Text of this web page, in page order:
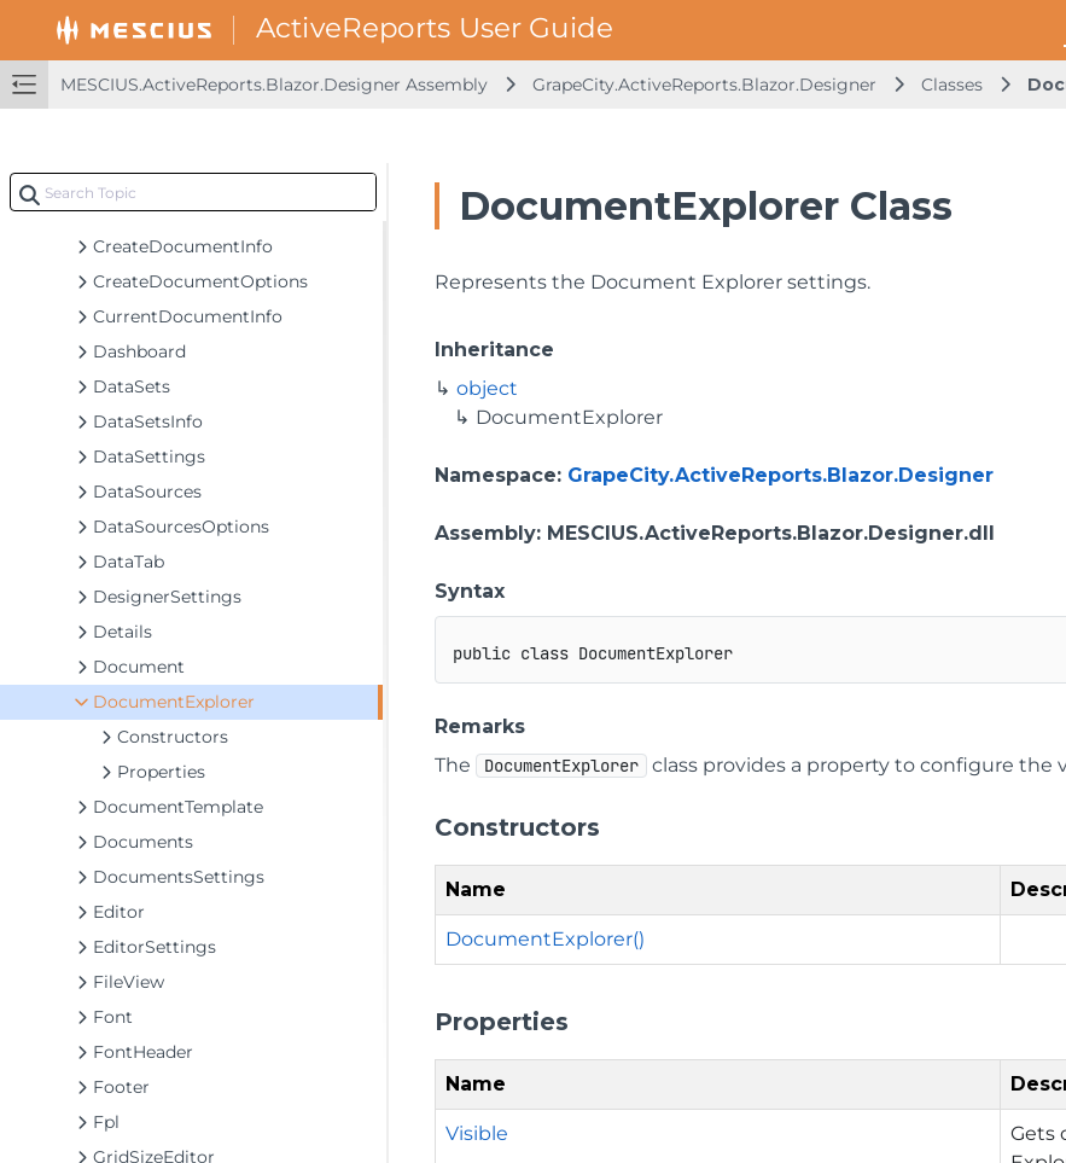
MESCIUS.ActiveReports.Blazor.Designer Assembly GrapeCity.ActiveReports.Blazor.Designer Classes
BulletStyleContent
ContainerStyleContent
ContextActionsTab
CreateDocumentInfo
CreateDocumentOptions
CurrentDocumentInfo
Dashboard
DataSets
DataSetsInfo
DataSettings
DataSources
DataSourcesOptions
DataTab
DesignerSettings
Details
Document
DocumentExplorer
Constructors
Properties
DocumentTemplate
Documents
DocumentsSettings
Editor
EditorSettings
FileView
Font
FontHeader
Footer
Fpl
GridSizeEditor
DocumentExplorer Class
Represents the Document Explorer settings.
Inheritance
object
DocumentExplorer
Namespace: GrapeCity.ActiveReports.Blazor.Designer
Assembly: MESCIUS.ActiveReports.Blazor.Designer.dll
Syntax
public class DocumentExplorer
Remarks
The
DocumentExplorer class provides a property to configure
Constructors
Name
DocumentExplorer()
Properties
Name
Visible
Gets